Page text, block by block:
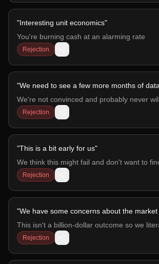
"Interesting unit economics"
You're burning cash at an alarming rate
Rejection
"We need to see a few more months of data
We're not convinced and probably never
Rejection
"This is a bit early for us"
We think this might fail and don't want to
Rejection
"We have some concerns about the market
This isn't a billion-dollar outcome so we
Rejection